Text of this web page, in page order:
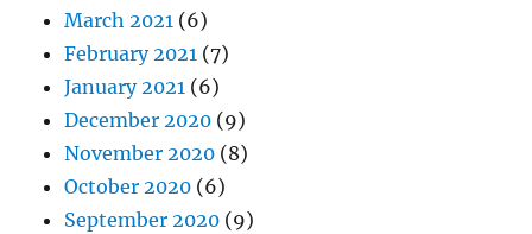
March 2021 (6)
February 2021 (7)
January 2021 (6)
December 2020 (9)
November 2020 (8)
October 2020 (6)
September 2020 (9)